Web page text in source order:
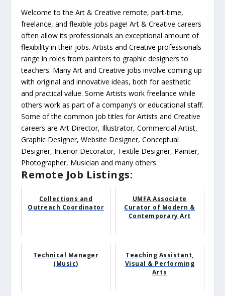
Welcome to the Art & Creative remote, part-time,
freelance, and flexible jobs page! Art & Creative careers
often allow its professionals an exceptional amount of
flexibility in their jobs. Artists and Creative professionals
range in roles from painters to graphic designers to
teachers. Many Art and Creative jobs involve coming up
with original and innovative ideas, both for aesthetic
and practical value. Some Artists work freelance while
others work as part of a company’s or educational staff.
Some of the common job titles for Artists and Creative
careers are Art Director, Illustrator, Commercial Artist,
Graphic Designer, Website Designer, Conceptual
Designer, Interior Decorator, Textile Designer, Painter,
Photographer, Musician and many others.
Remote Job Listings:
Collections and
Outreach Coordinator
UMFA Associate
Curator of Modern &
Contemporary Art
Technical Manager
(Music)
Teaching Assistant,
Visual & Performing
Arts